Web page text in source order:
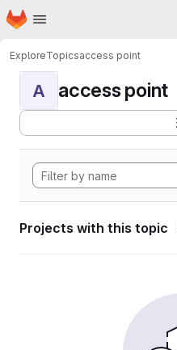
Skip to main content
Homepage
ExploreTopicsaccess point
A access point
Projects with this topic